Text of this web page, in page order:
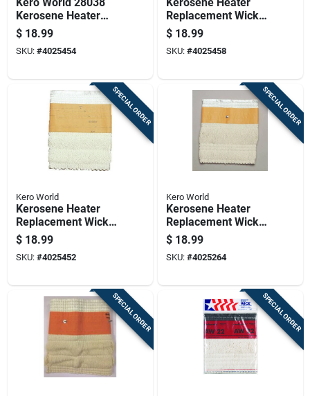
Kerosene Heater
Replacement Wick,
Knitted Fiberglass
$ 18.99
SKU: #4025454
Replacement Wick
For Model Number
29001
$ 18.99
SKU: #4025458
SPECIAL ORDER
Kero World
Kerosene Heater
Replacement Wick
For Model Number
29013
$ 18.99
SKU: #4025452
SPECIAL ORDER
Kero World
Kerosene Heater
Replacement Wick
For Model Number
508
$ 18.99
SKU: #4025264
SPECIAL ORDER SPECIAL ORDER